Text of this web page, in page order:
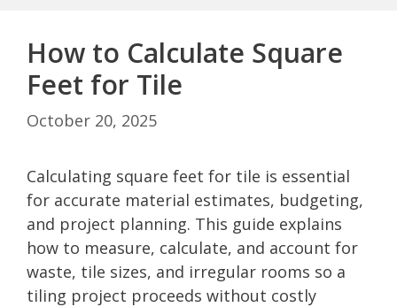
How to Calculate Square
Feet for Tile
October 20, 2025
Calculating square feet for tile is essential
for accurate material estimates, budgeting,
and project planning. This guide explains
how to measure, calculate, and account for
waste, tile sizes, and irregular rooms so a
tiling project proceeds without costly